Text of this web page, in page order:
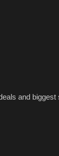
and